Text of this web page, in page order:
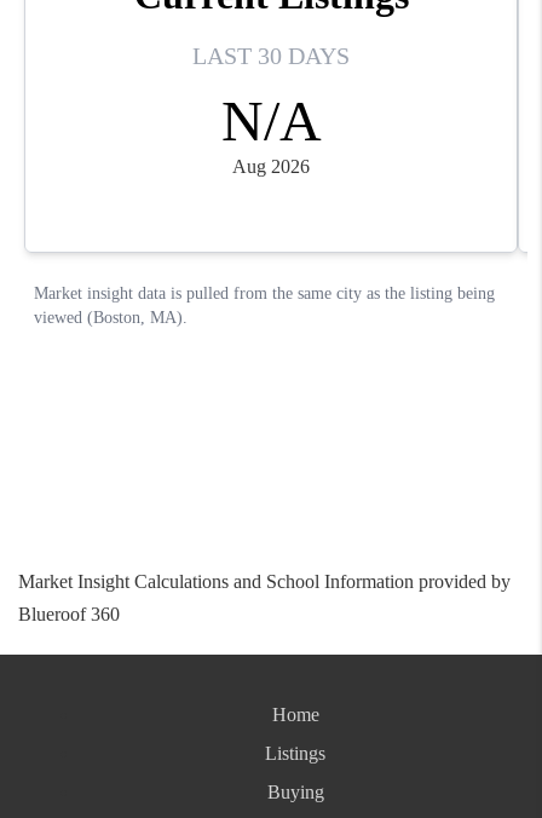
Market Insight Calculations and School Information provided by
Blueroof 360
Home
Listings
Buying